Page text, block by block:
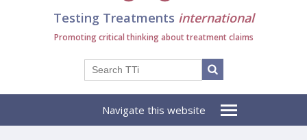
Testing Treatments international
Promoting critical thinking about treatment claims
Navigate this website